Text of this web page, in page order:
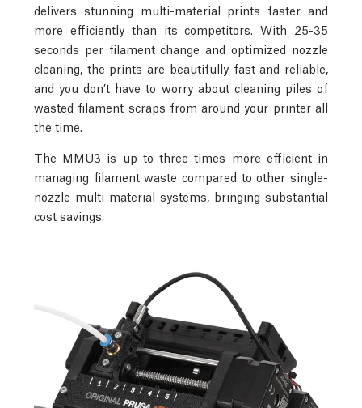
delivers stunning multi-material prints faster and
more efficiently than its competitors. With 25-35
seconds per filament change and optimized nozzle
cleaning, the prints are beautifully fast and reliable,
and you don’t have to worry about cleaning piles of
wasted filament scraps from around your printer all
the time.
The MMU3 is up to three times more efficient in
managing filament waste compared to other single-
nozzle multi-material systems, bringing substantial
cost savings.